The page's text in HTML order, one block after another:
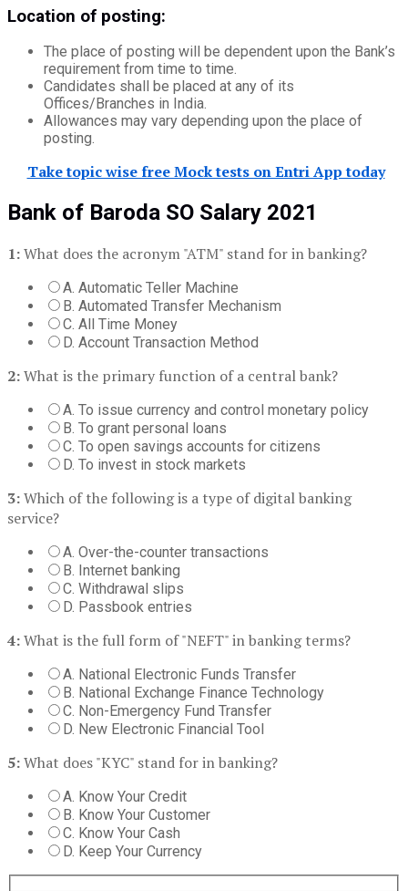
Location of posting:
The place of posting will be dependent upon the Bank’s
requirement from time to time.
Candidates shall be placed at any of its
Offices/Branches in India.
Allowances may vary depending upon the place of
posting.
Take topic wise free Mock tests on Entri App today
Bank of Baroda SO Salary 2021
1:What does the acronym "ATM" stand for in banking?
A. Automatic Teller Machine
B. Automated Transfer Mechanism
C. All Time Money
D. Account Transaction Method
2:What is the primary function of a central bank?
A. To issue currency and control monetary policy
B. To grant personal loans
C. To open savings accounts for citizens
D. To invest in stock markets
3:Which of the following is a type of digital banking
service?
A. Over-the-counter transactions
B. Internet banking
C. Withdrawal slips
D. Passbook entries
4:What is the full form of "NEFT" in banking terms?
A. National Electronic Funds Transfer
B. National Exchange Finance Technology
C. Non-Emergency Fund Transfer
D. New Electronic Financial Tool
5:What does "KYC" stand for in banking?
A. Know Your Credit
B. Know Your Customer
C. Know Your Cash
D. Keep Your Currency